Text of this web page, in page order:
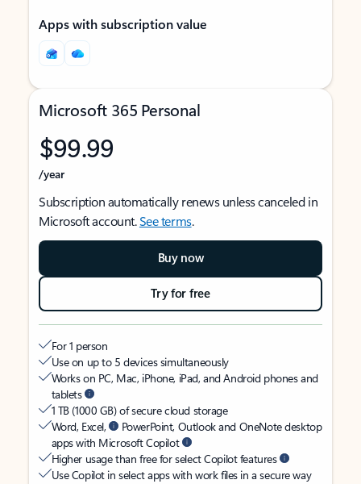
Apps with subscription value
Microsoft 365 Personal
$99.99
/year
Subscription automatically renews unless canceled in
Microsoft account.See terms.
Buy now
Try for free
For 1 person
Use on up to 5 devices simultaneously
Works on PC, Mac, iPhone, iPad, and Android phones and
tablets
1 TB (1000 GB) of secure cloud storage
Word, Excel,
PowerPoint, Outlook and OneNote desktop
apps with Microsoft Copilot
Higher usage than free for select Copilot features
Use Copilot in select apps with work files in a secure way